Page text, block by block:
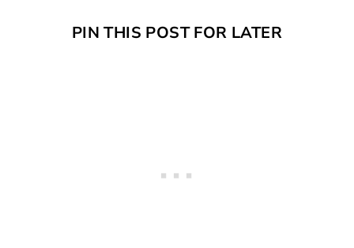
PIN THIS POST FOR LATER